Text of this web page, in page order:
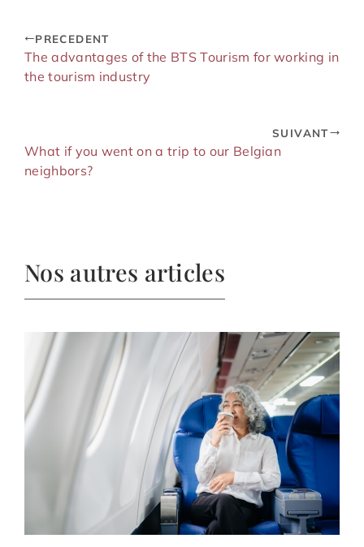
PRECEDENT
The advantages of the BTS Tourism for working in
the tourism industry
SUIVANT
What if you went on a trip to our Belgian
neighbors?
Nos autres articles